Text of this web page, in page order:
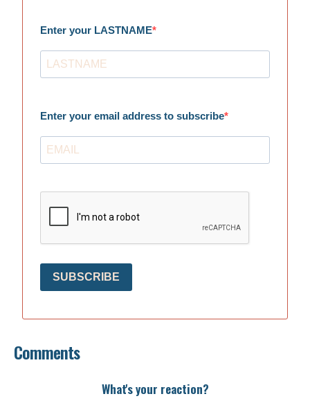
Enter your LASTNAME
Enter your email address to subscribe
SUBSCRIBE
Comments